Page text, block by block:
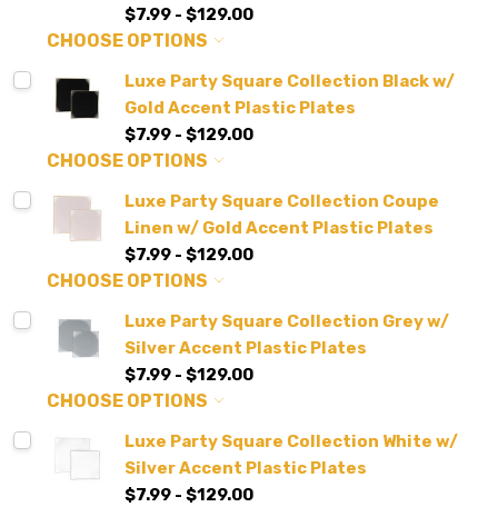
$7.99 - $129.00
CHOOSE OPTIONS
Luxe Party Square Collection Black w/
Gold Accent Plastic Plates
$7.99 - $129.00
CHOOSE OPTIONS
Luxe Party Square Collection Coupe
Linen w/ Gold Accent Plastic Plates
$7.99 - $129.00
CHOOSE OPTIONS
Luxe Party Square Collection Grey w/
Silver Accent Plastic Plates
$7.99 - $129.00
CHOOSE OPTIONS
Luxe Party Square Collection White w/
Silver Accent Plastic Plates
$7.99 - $129.00